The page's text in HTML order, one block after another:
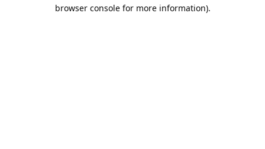
browser console for more information).